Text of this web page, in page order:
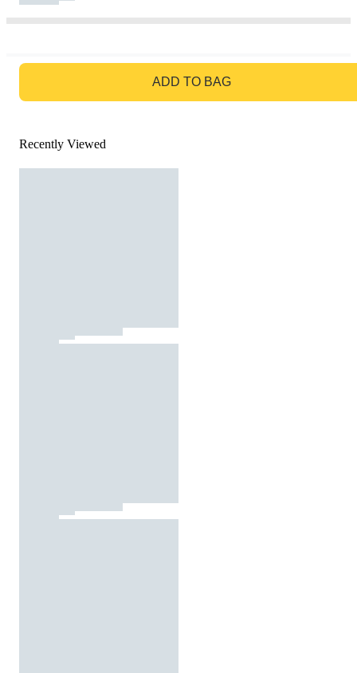
ADD TO BAG
Recently Viewed